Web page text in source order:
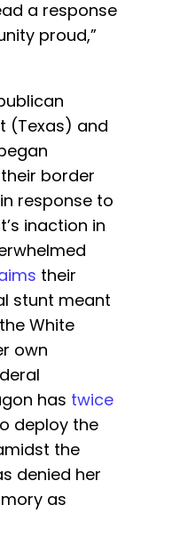
a response
proud,”
(Texas) and
border
response to
inaction in
their
stunt meant
White
own
has twice
deploy the
the
denied her
as